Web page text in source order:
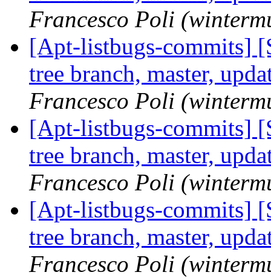
Francesco Poli
[Apt-listbugs-commits]
tree branch, master,
Francesco Poli
[Apt-listbugs-commits]
tree branch, master,
Francesco Poli
[Apt-listbugs-commits]
tree branch, master,
Francesco Poli